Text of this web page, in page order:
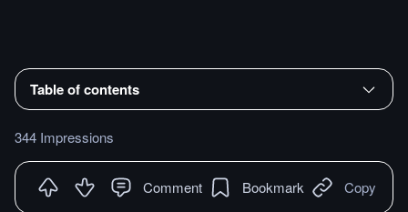
Table of contents
344 Impressions
Comment Bookmark Copy